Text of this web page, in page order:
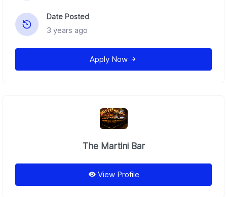
Date Posted
3 years ago
Apply Now
The Martini Bar
View Profile